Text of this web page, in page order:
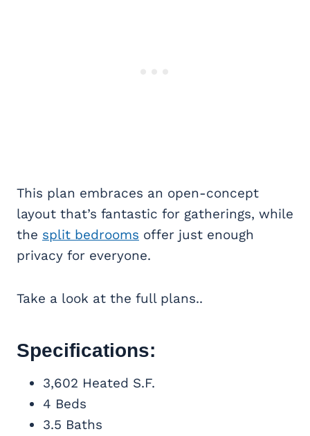
This plan embraces an open-concept
layout that’s fantastic for gatherings, while
the split bedrooms offer just enough
privacy for everyone.
Take a look at the full plans..
Specifications:
3,602 Heated S.F.
4 Beds
3.5 Baths